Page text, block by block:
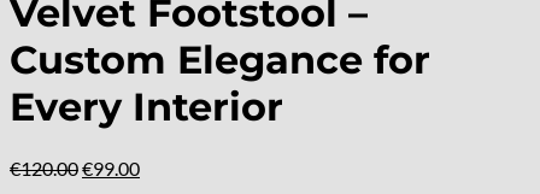
Velvet Footstool –
Custom Elegance for
Every Interior
€120.00Original
€99.00Current